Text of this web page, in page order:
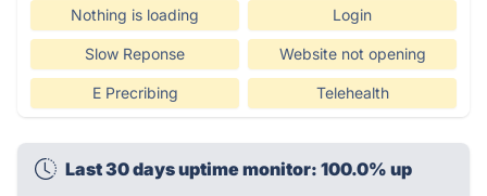
Nothing is loading Login
Slow Reponse Website not opening
E Precribing Telehealth
Last 30 days uptime monitor: 100.0% up